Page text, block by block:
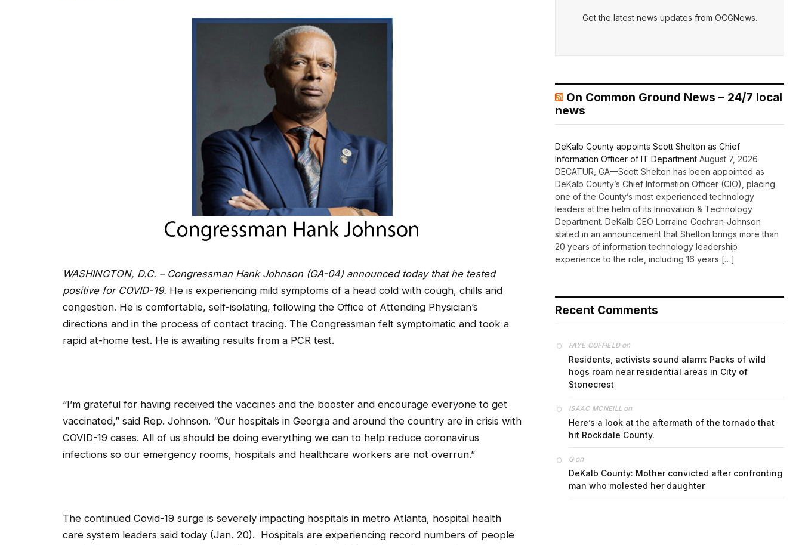
WASHINGTON, D.C. – Congressman Hank Johnson (GA-04) announced today that he tested
positive for COVID-19. He is experiencing mild symptoms of a head cold with cough, chills and
congestion. He is comfortable, self-isolating, following the Office of Attending Physician’s
directions and in the process of contact tracing. The Congressman felt symptomatic and took a
rapid at-home test. He is awaiting results from a PCR test.
“I’m grateful for having received the vaccines and the booster and encourage everyone to get
vaccinated,” said Rep. Johnson. “Our hospitals in Georgia and around the country are in crisis with
COVID-19 cases. All of us should be doing everything we can to help reduce coronavirus
infections so our emergency rooms, hospitals and healthcare workers are not overrun.”
The continued Covid-19 surge is severely impacting hospitals in metro Atlanta, hospital health
care system leaders said today (Jan. 20). Hospitals are experiencing record numbers of people
Get the latest news updates from OCGNews.
On Common Ground News – 24/7 local
news
DeKalb County appoints Scott Shelton as Chief
Information Officer of IT Department August 7, 2026
DECATUR, GA—Scott Shelton has been appointed as
DeKalb County’s Chief Information Officer (CIO), placing
one of the County’s most experienced technology
leaders at the helm of its Innovation & Technology
Department. DeKalb CEO Lorraine Cochran-Johnson
stated in an announcement that Shelton brings more than
20 years of information technology leadership
experience to the role, including 16 years […]
Recent Comments
FAYE COFFIELDon
Residents, activists sound alarm: Packs of wild
hogs roam near residential areas in City of
Stonecrest
ISAAC MCNEILL on
Here’s a look at the aftermath of the tornado that
hit Rockdale County.
Gon
DeKalb County: Mother convicted after confronting
man who molested her daughter